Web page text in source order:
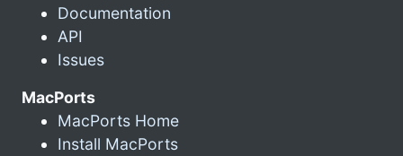
Documentation
API
Issues
MacPorts
MacPorts Home
Install MacPorts